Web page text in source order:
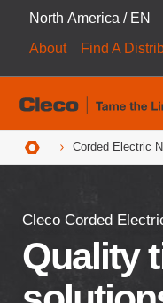
North America / EN
About
Find A
Breadcrumbs
Corded Electric
Cleco Corded
Quality